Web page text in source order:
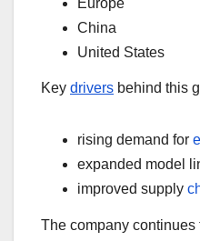
China
United States
Key drivers behind this
rising demand for
expanded model
improved supply
The company